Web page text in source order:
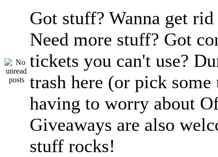
Got stuff? Wanna get
Need more stuff? Got
tickets you can't use?
trash here (or pick
having to worry about
Giveaways are also
stuff rocks!